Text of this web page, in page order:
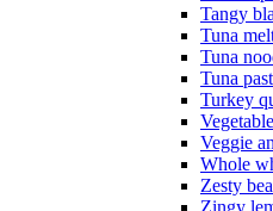
Tangy
Tuna
Tuna
Tuna
Turkey
Veggie
Whole
Zesty
Zingy